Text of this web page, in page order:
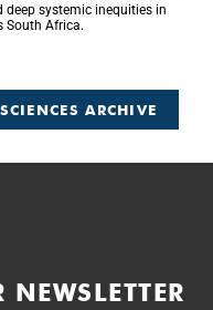
deep systemic inequities in
South Africa.
ARCHIVE